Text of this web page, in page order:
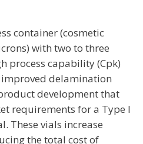
container (cosmetic
with two to three
process capability (Cpk)
delamination
development that
requirements for a Type I
These vials increase
the total cost of